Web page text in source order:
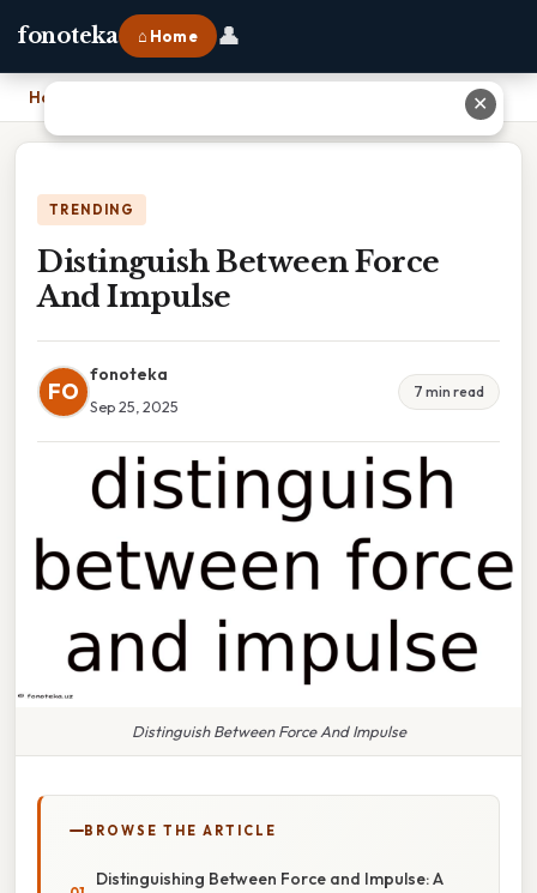
fonoteka ⌂ Home 👤
Home
TRENDING
Distinguish Between Force
And Impulse
FO
fonoteka
Sep 25, 2025
7 min read
Distinguish Between Force And Impulse
BROWSE THE ARTICLE
Distinguishing Between Force and Impulse: A
✕